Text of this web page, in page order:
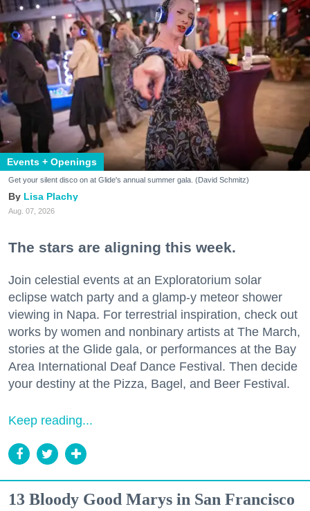
Events + Openings
Get your silent disco on at Glide's annual summer gala. (David Schmitz)
Lisa Plachy
Aug. 07, 2026
The stars are aligning this week.
Join celestial events at an Exploratorium solar
eclipse watch party and a glamp-y meteor shower
viewing in Napa. For terrestrial inspiration, check out
works by women and nonbinary artists at The March,
stories at the Glide gala, or performances at the Bay
Area International Deaf Dance Festival. Then decide
your destiny at the Pizza, Bagel, and Beer Festival.
Keep reading...
13 Bloody Good Marys in San Francisco